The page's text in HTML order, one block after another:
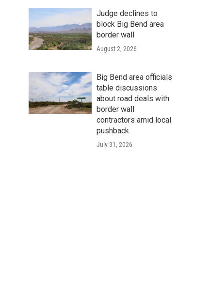
Judge declines to
block Big Bend area
border wall
August 2, 2026
Big Bend area officials
table discussions
about road deals with
border wall
contractors amid local
pushback
July 31, 2026